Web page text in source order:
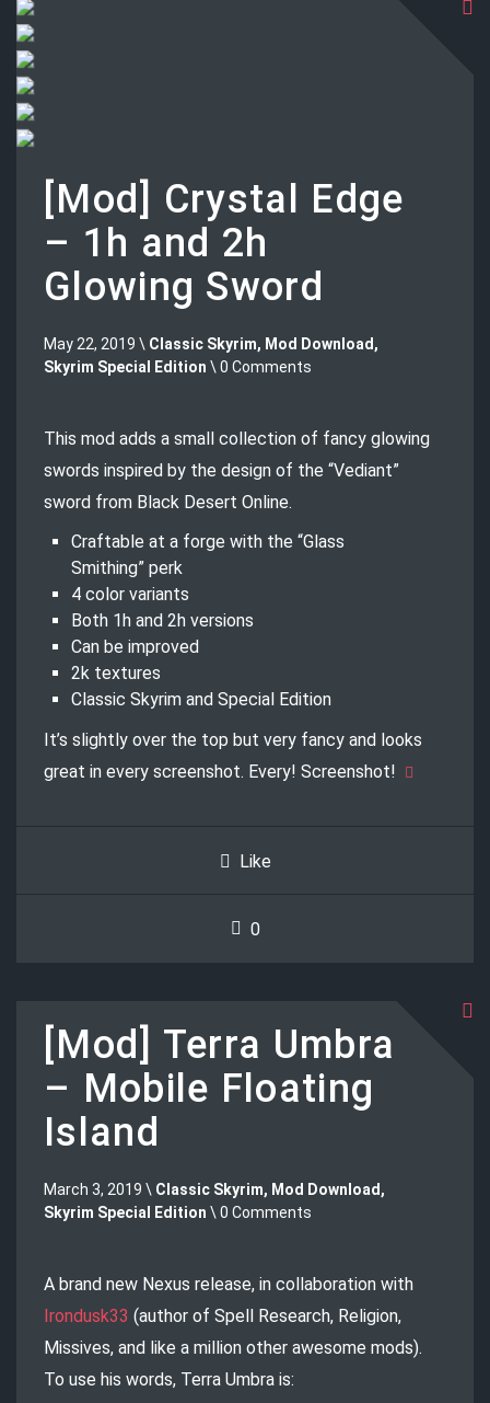
[Mod] Crystal Edge
– 1h and 2h
Glowing Sword
May 22, 2019 \ Classic Skyrim, Mod Download ,
Skyrim Special Edition \ 0 Comments
This mod adds a small collection of fancy glowing
swords inspired by the design of the “Vediant”
sword from Black Desert Online.
Craftable at a forge with the “Glass
Smithing” perk
4 color variants
Both 1h and 2h versions
Can be improved
2k textures
Classic Skyrim and Special Edition
It’s slightly over the top but very fancy and looks
great in every screenshot. Every! Screenshot!
Like
0
[Mod] Terra Umbra
– Mobile Floating
Island
March 3, 2019 \ Classic Skyrim, Mod Download ,
Skyrim Special Edition \ 0 Comments
A brand new Nexus release, in collaboration with
Irondusk33 (author of Spell Research, Religion,
Missives, and like a million other awesome mods).
To use his words, Terra Umbra is: